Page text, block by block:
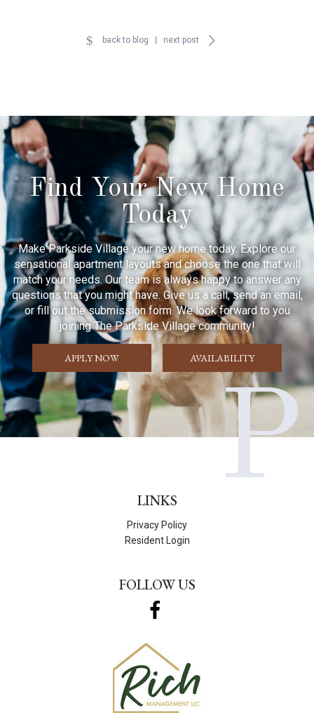
back to blog next post
P
Find Your New Home
Today
Make Parkside Village your new home today. Explore our
sensational apartment layouts and choose the one that will
match your needs. Our team is always happy to answer any
questions that you might have. Give us a call, send an email,
or fill out the submission form. We look forward to you
joining The Parkside Village community!
APPLY NOW AVAILABILITY
LINKS
Privacy Policy
Resident Login
FOLLOW US